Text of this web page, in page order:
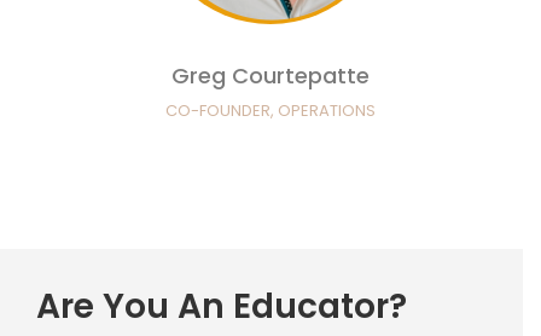
CO-FOUNDER, OPERATIONS
If so, we'd love to have you on our team.